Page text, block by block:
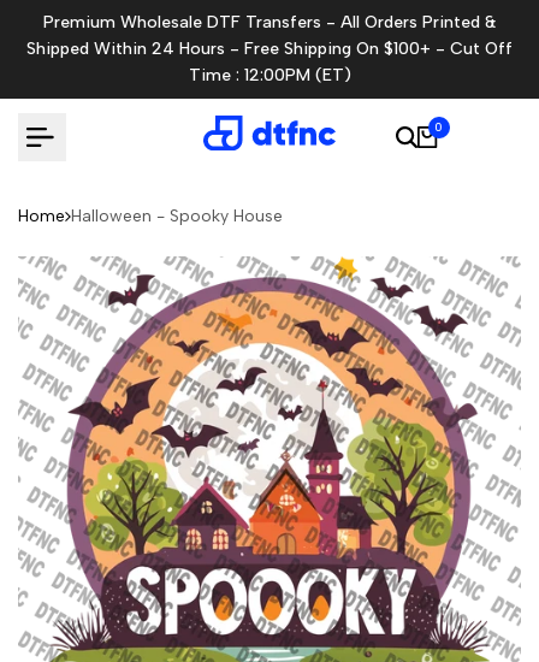
to
Premium Wholesale DTF Transfers - All Orders Printed &
Shipped Within 24 Hours - Free Shipping On $100+ - Cut Off
Time : 12:00PM (ET)
0
Home Halloween - Spooky House